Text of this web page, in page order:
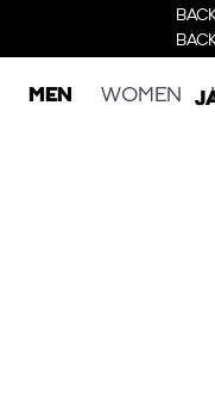
MEN WOMEN